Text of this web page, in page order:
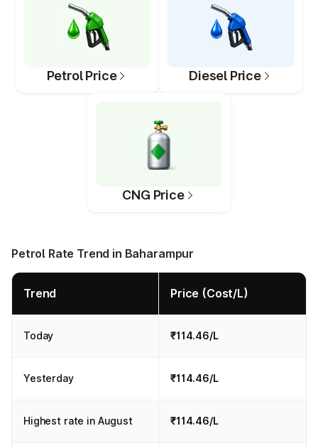
Petrol Price Diesel Price
CNG Price
Petrol Rate Trend in Baharampur
Trend Price (Cost/L)
Today ₹114.46/L
Yesterday ₹114.46/L
Highest rate in August ₹114.46/L